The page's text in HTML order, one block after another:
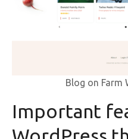
Blog on Farm
Important